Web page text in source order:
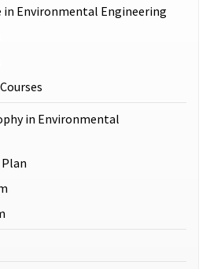
in Environmental Engineering
in Environmental